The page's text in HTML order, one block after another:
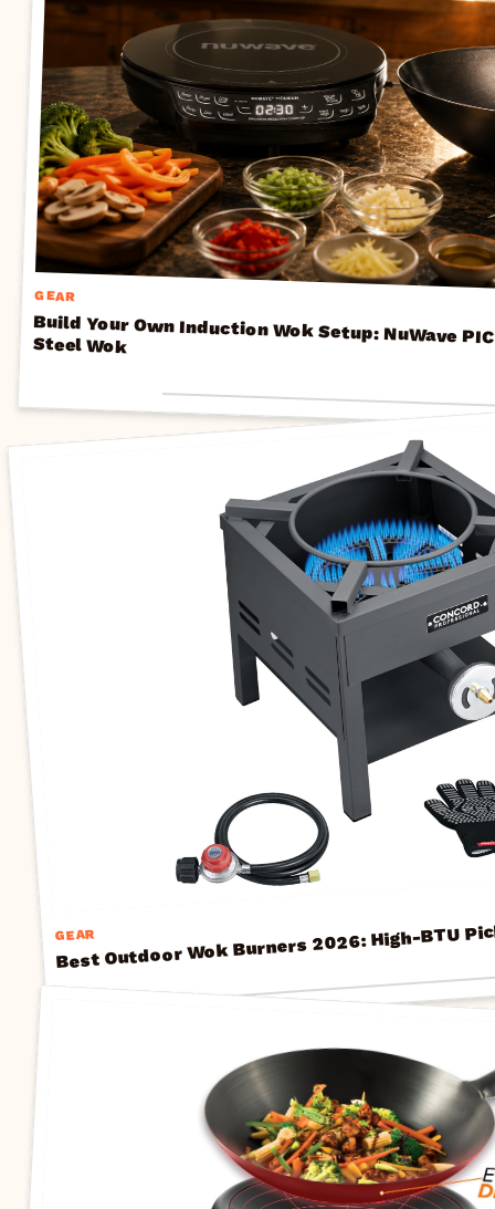
GEAR
Build Your Own Induction Wok Setup: NuWave PIC Cooktops + Carbon Steel Wok
GEAR
Best Outdoor Wok Burners 2026: High-BTU